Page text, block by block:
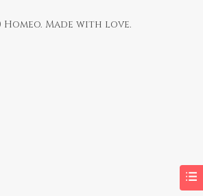
Homeo. Made with love.